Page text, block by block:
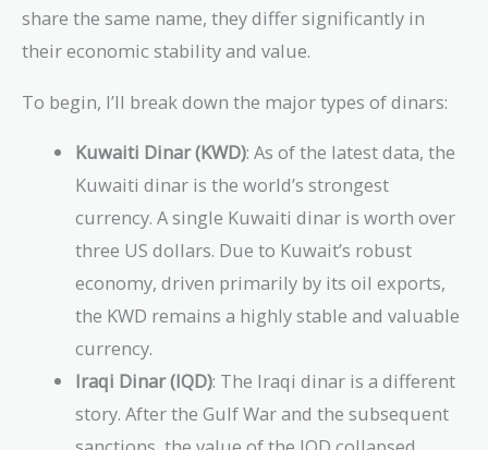
share the same name, they differ significantly in
their economic stability and value.
To begin, I’ll break down the major types of dinars:
Kuwaiti Dinar (KWD): As of the latest data, the
Kuwaiti dinar is the world’s strongest
currency. A single Kuwaiti dinar is worth over
three US dollars. Due to Kuwait’s robust
economy, driven primarily by its oil exports,
the KWD remains a highly stable and valuable
currency.
Iraqi Dinar (IQD): The Iraqi dinar is a different
story. After the Gulf War and the subsequent